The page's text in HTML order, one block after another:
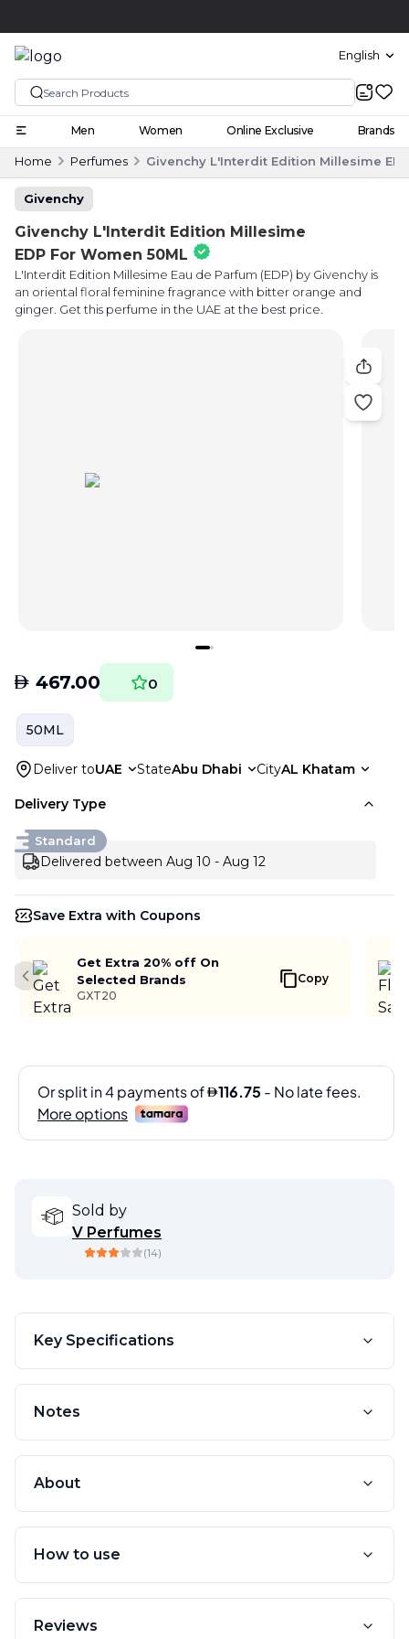
English
Men Women Online Exclusive Brands
Home Perfumes Givenchy L'Interdit Edition Millesime
Givenchy
Givenchy L'Interdit Edition Millesime
EDP For Women 50ML
L'Interdit Edition Millesime Eau de Parfum (EDP) by Givenchy is
an oriental floral feminine fragrance with bitter orange and
ginger. Get this perfume in the UAE at the best price.
AED 467.00 0
50ML
Deliver toUAE StateAbu Dhabi CityAL Khatam
Delivery Type
Standard
Delivered between Aug 10 - Aug 12
Save Extra with Coupons
Get Extra 20% off On
Selected Brands
GXT20
Copy
Previous slide
Sold by
V Perfumes
(14)
Key Specifications
Notes
About
How to use
Reviews